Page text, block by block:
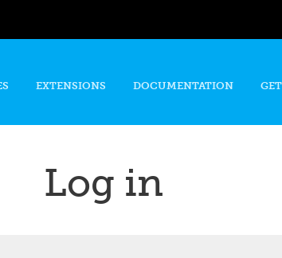
content
EXTENSIONS DOCUMENTATION
Log in